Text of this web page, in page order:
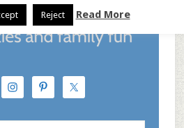
Reject Read More